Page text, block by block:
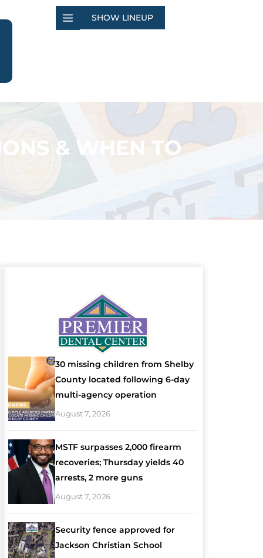
SHOW LINEUP
& WHEN TO
30 missing children from Shelby
County located following 6-day
multi-agency operation
August 7, 2026
MSTF surpasses 2,000 firearm
recoveries; Thursday yields 40
arrests, 2 more guns
August 7, 2026
Security fence approved for
Jackson Christian School